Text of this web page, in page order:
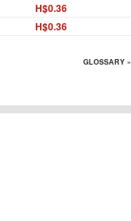
H$0.36
H$0.36
GLOSSARY »